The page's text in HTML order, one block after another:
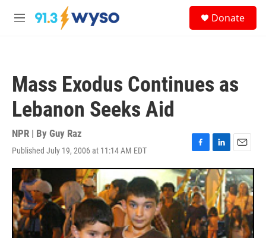
Skip to main content
M
Donate
Mass Exodus Continues as
Lebanon Seeks Aid
NPR | By Guy Raz
Published July 19, 2006 at 11:14 AM EDT
F
a
c
e
b
o
o
k
L
i
n
k
e
d
I
n
E
m
a
i
l